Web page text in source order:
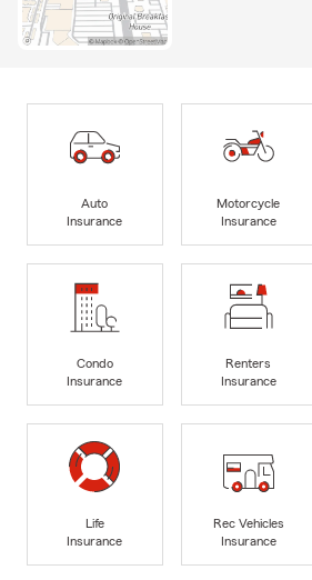
Auto
Insurance
Motorcycle
Insurance
Condo
Insurance
Renters
Insurance
Life
Insurance
Rec Vehicles
Insurance